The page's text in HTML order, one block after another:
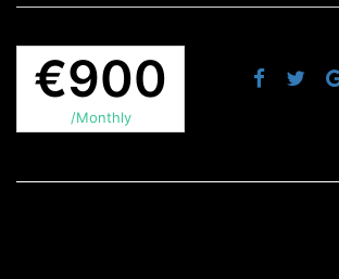
€900
/Monthly